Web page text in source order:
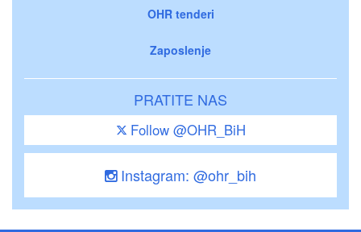
OHR tenderi
Zaposlenje
PRATITE NAS
Follow @OHR_BiH
Instagram: @ohr_bih